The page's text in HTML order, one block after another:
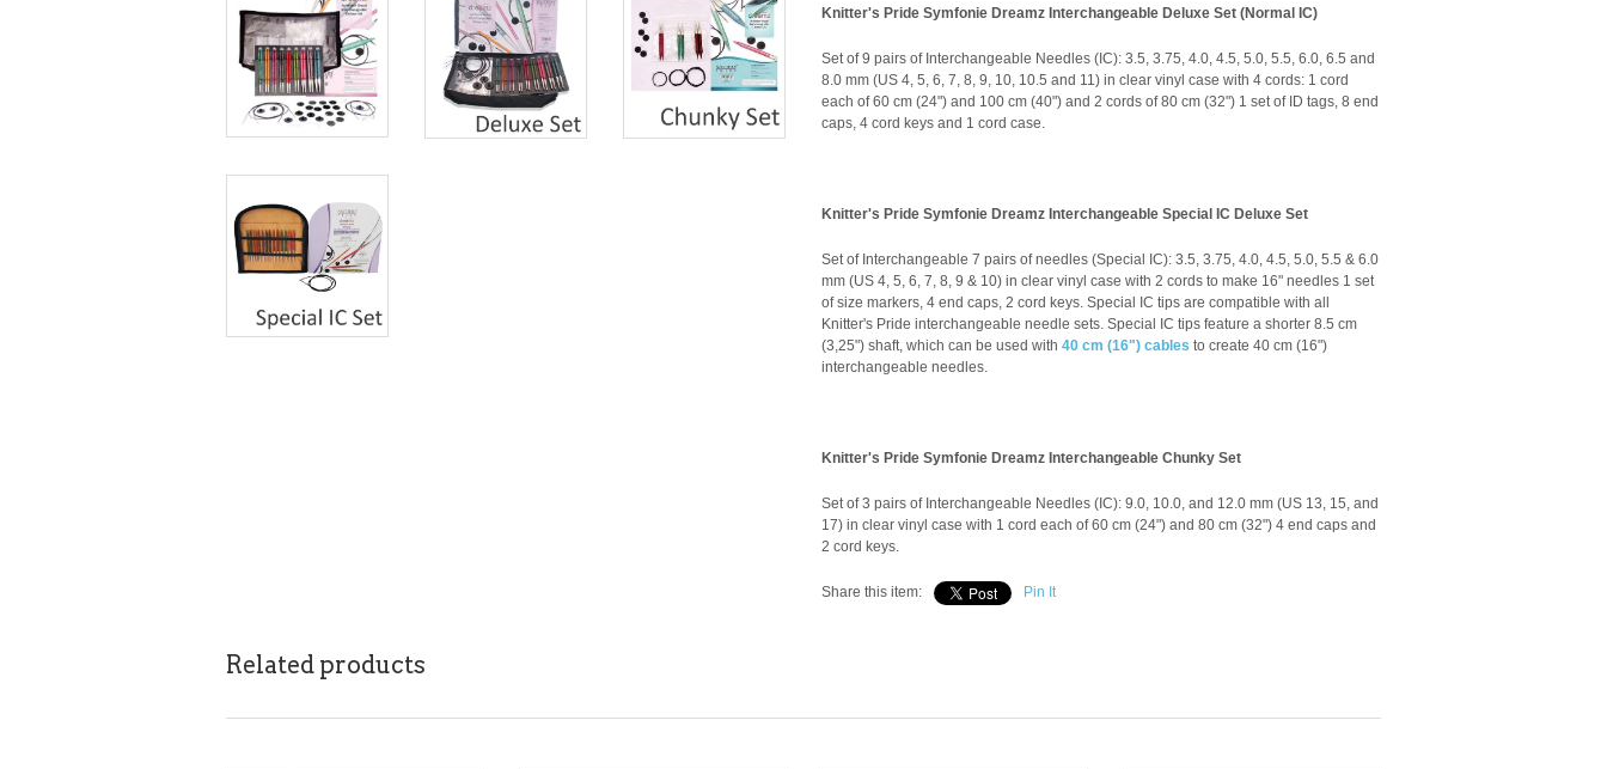
Knitter's Pride Symfonie Dreamz Interchangeable Deluxe Set (Normal IC)
Set of 9 pairs of Interchangeable Needles (IC): 3.5, 3.75, 4.0, 4.5, 5.0, 5.5, 6.0, 6.5 and
8.0 mm (US 4, 5, 6, 7, 8, 9, 10, 10.5 and 11) in clear vinyl case with 4 cords: 1 cord
each of 60 cm (24") and 100 cm (40") and 2 cords of 80 cm (32") 1 set of ID tags, 8 end
caps, 4 cord keys and 1 cord case.
Knitter's Pride Symfonie Dreamz Interchangeable Special IC Deluxe Set
Set of Interchangeable 7 pairs of needles (Special IC): 3.5, 3.75, 4.0, 4.5, 5.0, 5.5 & 6.0
mm (US 4, 5, 6, 7, 8, 9 & 10) in clear vinyl case with 2 cords to make 16" needles 1 set
of size markers, 4 end caps, 2 cord keys. Special IC tips are compatible with all
Knitter's Pride interchangeable needle sets. Special IC tips feature a shorter 8.5 cm
(3,25") shaft, which can be used with 40 cm (16") cables to create 40 cm (16")
interchangeable needles.
Knitter's Pride Symfonie Dreamz Interchangeable Chunky Set
Set of 3 pairs of Interchangeable Needles (IC): 9.0, 10.0, and 12.0 mm (US 13, 15, and
17) in clear vinyl case with 1 cord each of 60 cm (24") and 80 cm (32") 4 end caps and
2 cord keys.
Share this item: Pin It
Related products